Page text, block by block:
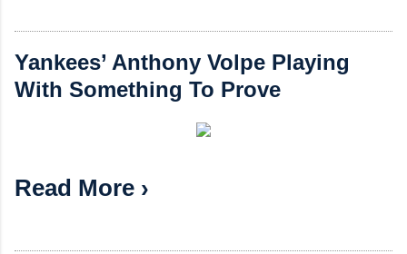
Yankees’ Anthony Volpe Playing
With Something To Prove
Read More ›